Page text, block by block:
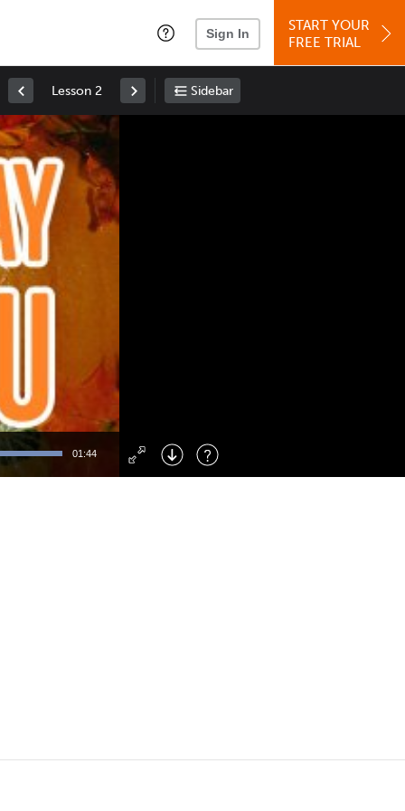
Sign In
START YOUR
FREE TRIAL
Lesson 2 Sidebar
01:44
Right : Skip Forward
: Toggle Fullscreen